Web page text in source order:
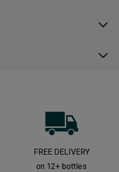
FREE DELIVERY
on 12+ bottles